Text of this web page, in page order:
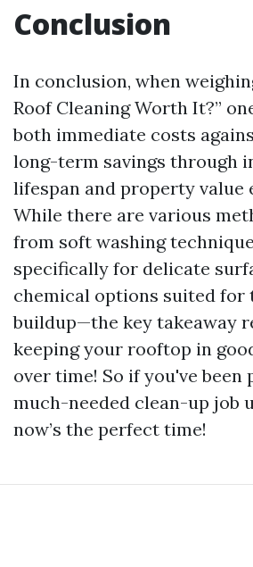
Conclusion
In conclusion, when
Roof Cleaning Worth It?”
both immediate costs
long-term savings through
lifespan and property value
While there are various
from soft washing
specifically for delicate
chemical options suited for
buildup—the key takeaway
keeping your rooftop in
over time! So if you've
much-needed clean-up job
now’s the perfect time!